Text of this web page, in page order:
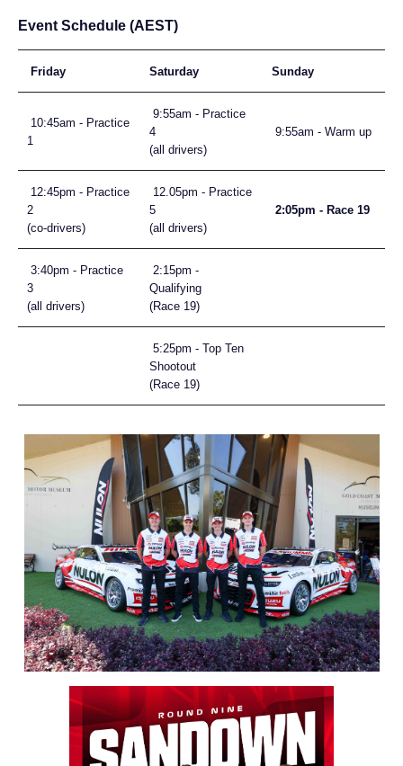
Event Schedule (AEST)
Friday Saturday Sunday
10:45am - Practice
1
9:55am - Practice
4
(all drivers)
9:55am - Warm up
12:45pm - Practice
2
(co-drivers)
12.05pm - Practice
5
(all drivers)
2:05pm - Race 19
3:40pm - Practice
3
(all drivers)
2:15pm -
Qualifying
(Race 19)
5:25pm - Top Ten
Shootout
(Race 19)